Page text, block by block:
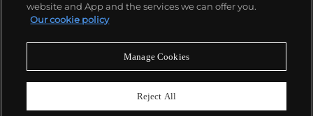
Never miss a moment
website and App and the services we can offer you.
Our cookie policy
Manage Cookies
Reject All